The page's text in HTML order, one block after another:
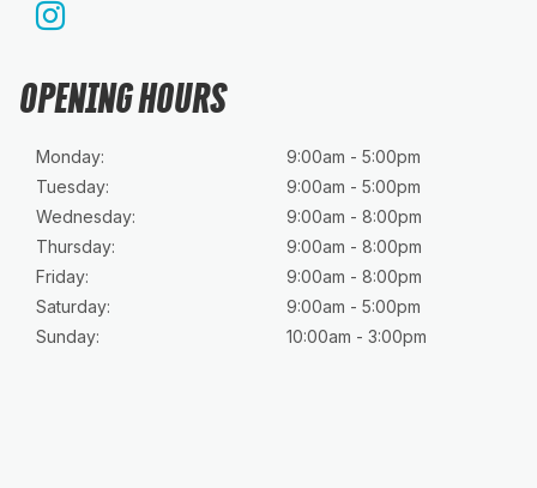
OPENING HOURS
Monday:
9:00am - 5:00pm
Tuesday:
9:00am - 5:00pm
Wednesday:
9:00am - 8:00pm
Thursday:
9:00am - 8:00pm
Friday:
9:00am - 8:00pm
Saturday:
9:00am - 5:00pm
Sunday:
10:00am - 3:00pm